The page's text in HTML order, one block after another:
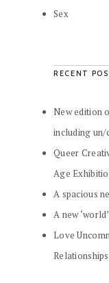
Sex
RECENT
New edition
including un/
Queer
Age
A spacious
A new
Love